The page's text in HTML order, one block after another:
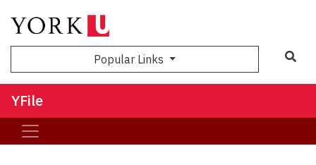
Popular Links
YFile